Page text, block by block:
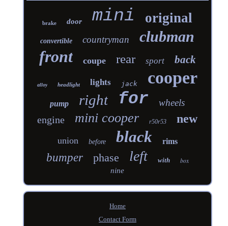
brake door mini original
convertible countryman clubman
front coupe rear sport back
alloy headlight lights jack cooper
pump right for wheels
engine mini cooper r50r53 new
union before black rims
bumper phase left with
box
nine
Home
Contact Form